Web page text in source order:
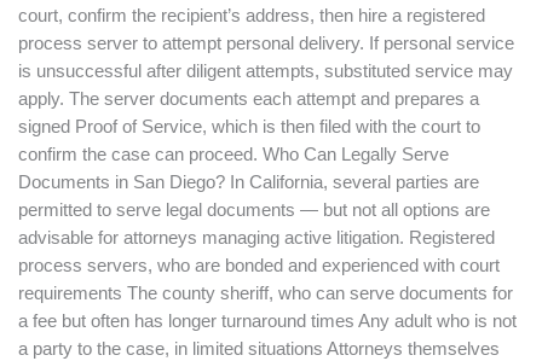
court, confirm the recipient’s address, then hire a registered
process server to attempt personal delivery. If personal service
is unsuccessful after diligent attempts, substituted service may
apply. The server documents each attempt and prepares a
signed Proof of Service, which is then filed with the court to
confirm the case can proceed. Who Can Legally Serve
Documents in San Diego? In California, several parties are
permitted to serve legal documents — but not all options are
advisable for attorneys managing active litigation. Registered
process servers, who are bonded and experienced with court
requirements The county sheriff, who can serve documents for
a fee but often has longer turnaround times Any adult who is not
a party to the case, in limited situations Attorneys themselves